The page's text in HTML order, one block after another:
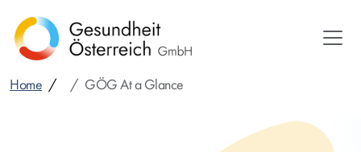
main
Home
GÖG At a Glance